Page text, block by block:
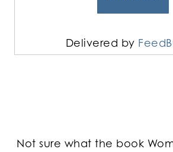
Delivered by
Not sure what the book